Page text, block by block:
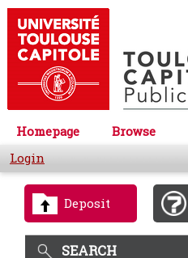
Homepage Browse
Login
Deposit
SEARCH